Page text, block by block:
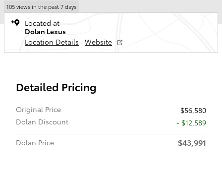
105 views in the past 7 days
Located at
Dolan Lexus
Location Details
Website
Detailed Pricing
Original Price
$56,580
Dolan Discount
- $12,589
Dolan Price
$43,991